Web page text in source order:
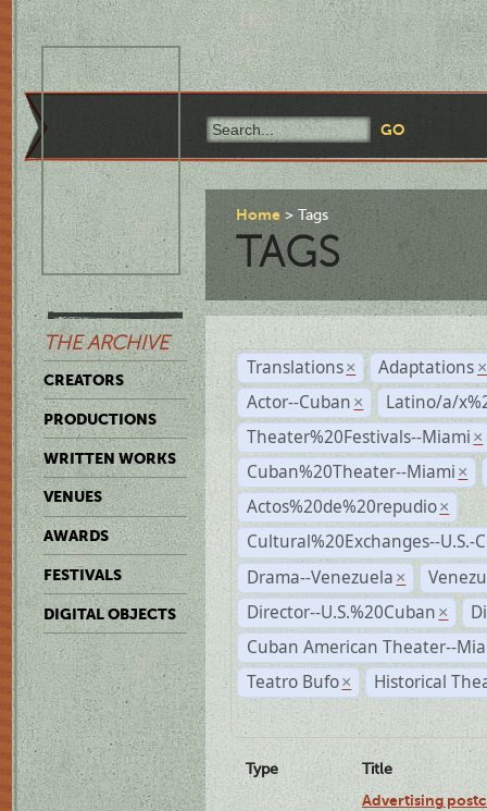
THE ARCHIVE
CREATORS
PRODUCTIONS
WRITTEN WORKS
VENUES
AWARDS
FESTIVALS
DIGITAL OBJECTS
Home Tags
TAGS
Translations × Adaptations ×
Actor--Cuban ×
Latino/a/
Theater%20Festivals--Miami ×
Cuban%20Theater--Miami ×
Actos%20de%20repudio ×
Cultural%20Exchanges--U.S.-
Drama--Venezuela ×
Director--U.S.%20Cuban ×
Cuban American Theater--
Teatro Bufo × Historical
Type Title
Advertising